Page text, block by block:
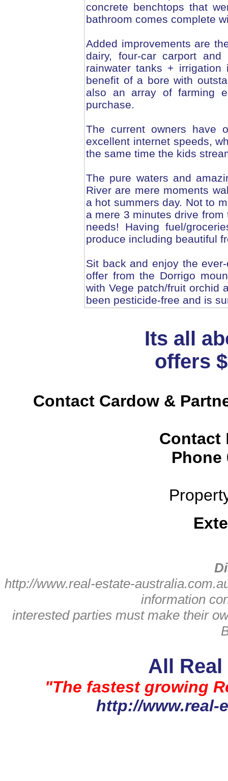
concrete benchtops that
bathroom comes complete
Added improvements are
dairy, four-car carport
rainwater tanks +
benefit of a bore with
also an array of farming
purchase.
The current owners have
excellent internet speeds,
the same time the kids
The pure waters and
River are mere moments
a hot summers day. Not to
a mere 3 minutes drive
needs! Having fuel/
produce including beautiful
Sit back and enjoy the
offer from the Dorrigo
with Vege patch/fruit orchid
been pesticide-free and is
Its all
offers
Contact Cardow &
Contact
Phone
http://www.real-estate-
information
interested parties must make their
All Real
"The fastest growing
http://www.real-